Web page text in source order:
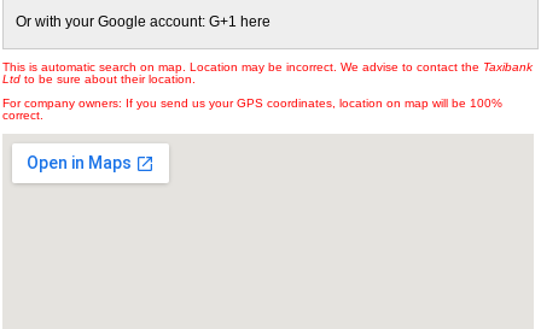
Or with your Google account: G+1 here
This is automatic search on map. Location may be incorrect. We advise to contact the Taxibank
Ltd to be sure about their location.
For company owners: If you send us your GPS coordinates, location on map will be 100%
correct.